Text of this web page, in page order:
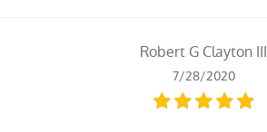
Robert G Clayton III
7/28/2020